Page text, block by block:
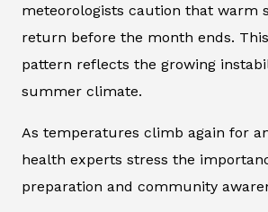
meteorologists caution that warm
return before the month ends.
pattern reflects the growing
summer climate.
As temperatures climb again for
health experts stress the
preparation and community